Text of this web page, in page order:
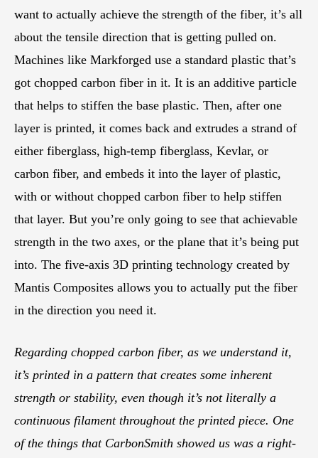
want to actually achieve the strength of the fiber, it’s all
about the tensile direction that is getting pulled on.
Machines like Markforged use a standard plastic that’s
got chopped carbon fiber in it. It is an additive particle
that helps to stiffen the base plastic. Then, after one
layer is printed, it comes back and extrudes a strand of
either fiberglass, high-temp fiberglass, Kevlar, or
carbon fiber, and embeds it into the layer of plastic,
with or without chopped carbon fiber to help stiffen
that layer. But you’re only going to see that achievable
strength in the two axes, or the plane that it’s being put
into. The five-axis 3D printing technology created by
Mantis Composites allows you to actually put the fiber
in the direction you need it.
Regarding chopped carbon fiber, as we understand it,
it’s printed in a pattern that creates some inherent
strength or stability, even though it’s not literally a
continuous filament throughout the printed piece. One
of the things that CarbonSmith showed us was a right-